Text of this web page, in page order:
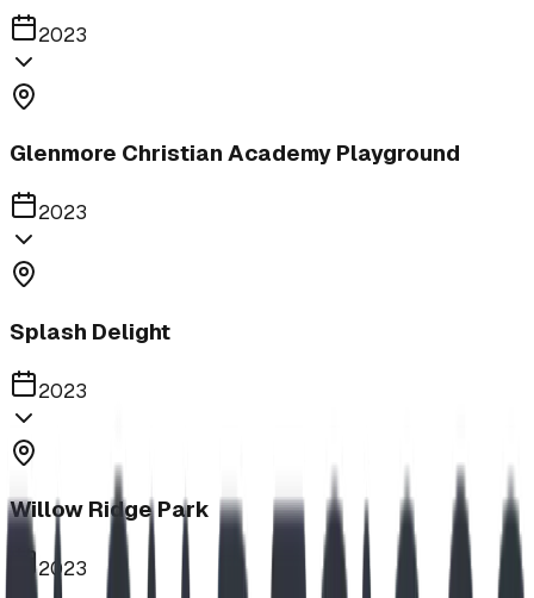
2023
Glenmore Christian Academy Playground
2023
Splash Delight
2023
Willow Ridge Park
2023